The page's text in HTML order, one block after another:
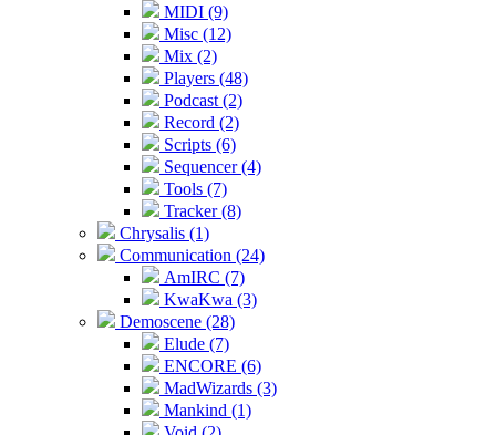
MIDI (9)
Misc (12)
Mix (2)
Players (48)
Podcast (2)
Record (2)
Scripts (6)
Sequencer (4)
Tools (7)
Tracker (8)
Chrysalis (1)
Communication (24)
AmIRC (7)
KwaKwa (3)
Demoscene (28)
Elude (7)
ENCORE (6)
MadWizards (3)
Mankind (1)